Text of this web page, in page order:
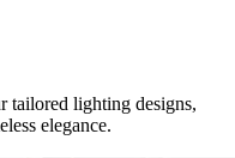
tailored lighting designs,
elegance.